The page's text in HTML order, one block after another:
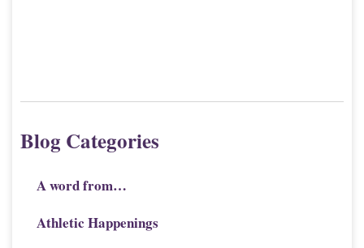
Blog Categories
A word from…
Athletic Happenings